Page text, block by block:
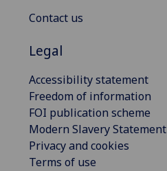
Contact us
Legal
Accessibility statement
Freedom of information
FOI publication scheme
Modern Slavery Statement
Privacy and cookies
Terms of use